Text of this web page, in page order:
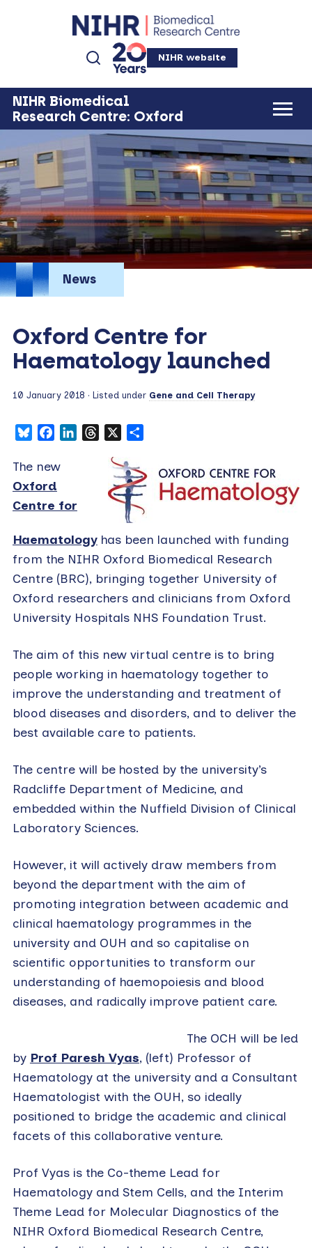
NIHR website
NIHR Biomedical
Research Centre: Oxford
News
Oxford Centre for
Haematology launched
10 January 2018 · Listed under Gene and Cell Therapy
BlueskyFacebookLinkedInThreads
The new
Oxford
Centre for
Haematologyhas been launched with funding
from the NIHR Oxford Biomedical Research
Centre (BRC), bringing together University of
Oxford researchers and clinicians from Oxford
University Hospitals NHS Foundation Trust.
The aim of this new virtual centre is to bring
people working in haematology together to
improve the understanding and treatment of
blood diseases and disorders, and to deliver the
best available care to patients.
The centre will be hosted by the university’s
Radcliffe Department of Medicine, and
embedded within the Nuffield Division of Clinical
Laboratory Sciences.
However, it will actively draw members from
beyond the department with the aim of
promoting integration between academic and
clinical haematology programmes in the
university and OUH and so capitalise on
scientific opportunities to transform our
understanding of haemopoiesis and blood
diseases, and radically improve patient care.
The OCH will be led
by Prof Paresh Vyas, (left) Professor of
Haematology at the university and a Consultant
Haematologist with the OUH, so ideally
positioned to bridge the academic and clinical
facets of this collaborative venture.
Prof Vyas is the Co-theme Lead for
Haematology and Stem Cells, and the Interim
Theme Lead for Molecular Diagnostics of the
NIHR Oxford Biomedical Research Centre,